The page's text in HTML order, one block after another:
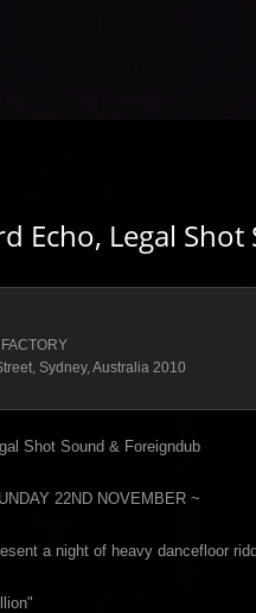
Echo, Legal
Sydney, Australia 2010
22ND NOVEMBER ~
a night of heavy dancefloor